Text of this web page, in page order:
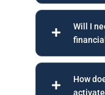
Will I
How